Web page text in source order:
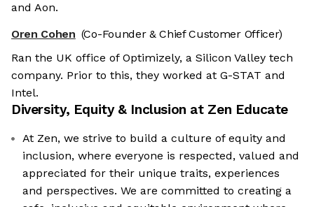
and Aon.
Oren Cohen (Co-Founder & Chief Customer Officer)
Ran the UK office of Optimizely, a Silicon Valley tech
company. Prior to this, they worked at G-STAT and
Intel.
Diversity, Equity & Inclusion at Zen Educate
At Zen, we strive to build a culture of equity and
inclusion, where everyone is respected, valued and
appreciated for their unique traits, experiences
and perspectives. We are committed to creating a